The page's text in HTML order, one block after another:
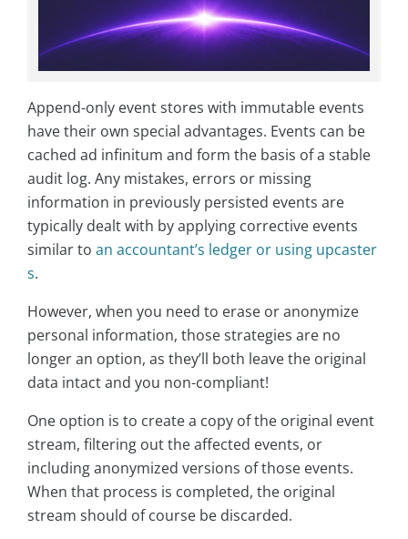
Append-only event stores with immutable events
have their own special advantages. Events can be
cached ad infinitum and form the basis of a stable
audit log. Any mistakes, errors or missing
information in previously persisted events are
typically dealt with by applying corrective events
similar to an accountant’s ledger or using upcaster
s.
However, when you need to erase or anonymize
personal information, those strategies are no
longer an option, as they’ll both leave the original
data intact and you non-compliant!
One option is to create a copy of the original event
stream, filtering out the affected events, or
including anonymized versions of those events.
When that process is completed, the original
stream should of course be discarded.